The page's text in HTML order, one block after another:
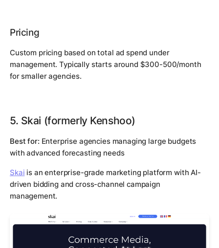
Pricing
Custom pricing based on total ad spend under
management. Typically starts around $300-500/month
for smaller agencies.
5. Skai (formerly Kenshoo)
Best for: Enterprise agencies managing large budgets
with advanced forecasting needs
Skai is an enterprise-grade marketing platform with AI-
driven bidding and cross-channel campaign
management.